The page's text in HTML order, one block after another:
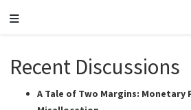
Recent Discussions
A Tale of Two Margins: Monetary